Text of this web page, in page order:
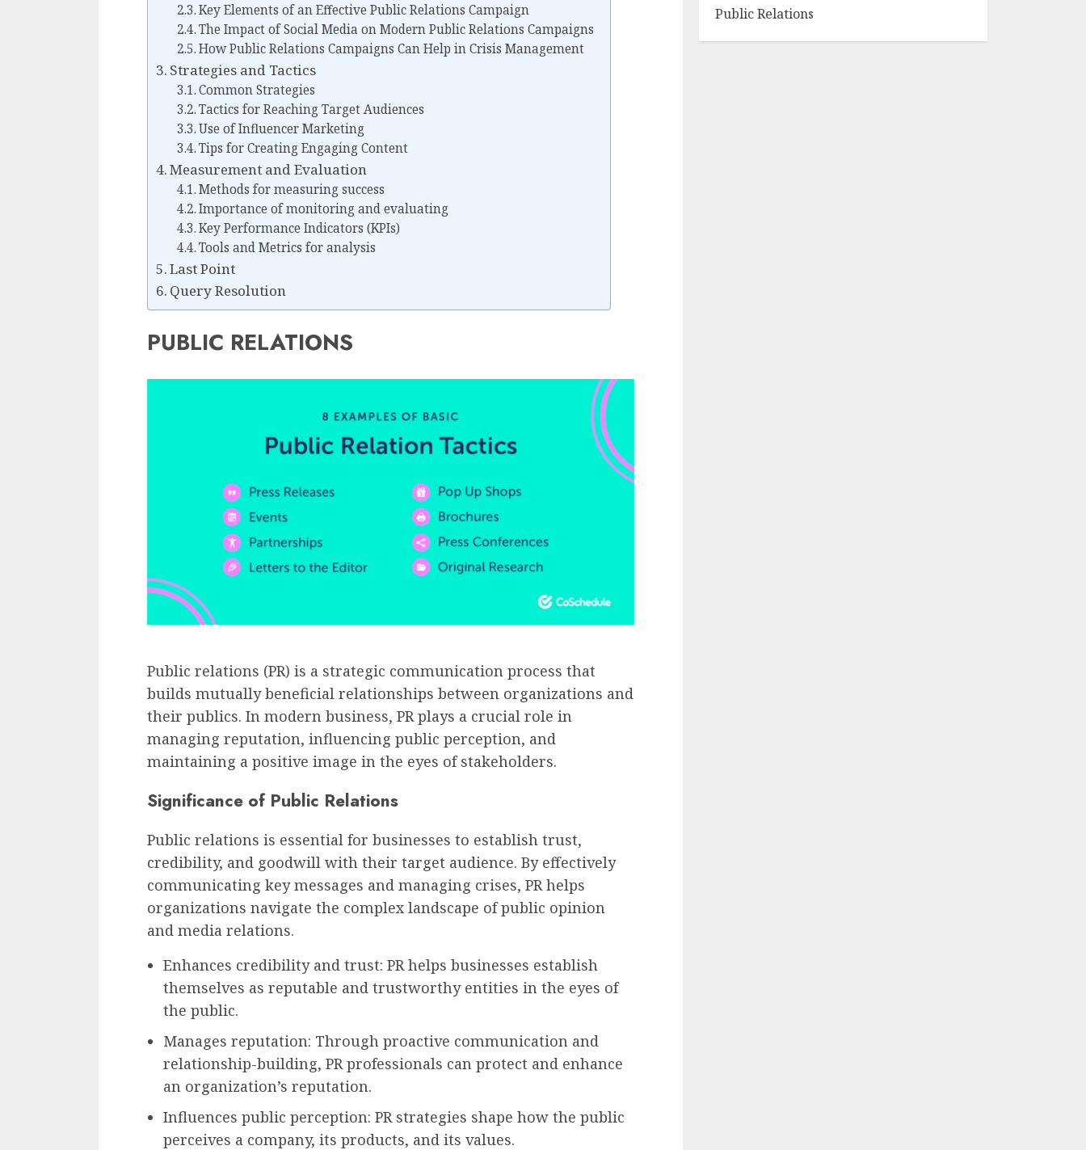
Key Elements of an Effective Public Relations Campaign
The Impact of Social Media on Modern Public Relations Campaigns
How Public Relations Campaigns Can Help in Crisis Management
Strategies and Tactics
Common Strategies
Tactics for Reaching Target Audiences
Use of Influencer Marketing
Tips for Creating Engaging Content
Measurement and Evaluation
Methods for measuring success
Importance of monitoring and evaluating
Key Performance Indicators (KPIs)
Tools and Metrics for analysis
Last Point
Query Resolution
PUBLIC RELATIONS
Public relations (PR) is a strategic communication process that
builds mutually beneficial relationships between organizations and
their publics. In modern business, PR plays a crucial role in
managing reputation, influencing public perception, and
maintaining a positive image in the eyes of stakeholders.
Significance of Public Relations
Public relations is essential for businesses to establish trust,
credibility, and goodwill with their target audience. By effectively
communicating key messages and managing crises, PR helps
organizations navigate the complex landscape of public opinion
and media relations.
Enhances credibility and trust: PR helps businesses establish
themselves as reputable and trustworthy entities in the eyes of
the public.
Manages reputation: Through proactive communication and
relationship-building, PR professionals can protect and enhance
an organization’s reputation.
Influences public perception: PR strategies shape how the public
perceives a company, its products, and its values.
Public Relations